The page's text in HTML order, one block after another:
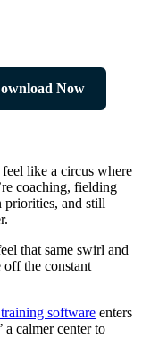
Now
like a circus where
coaching, fielding
priorities, and still
that same swirl and
off the constant
training software enters
a calmer center to